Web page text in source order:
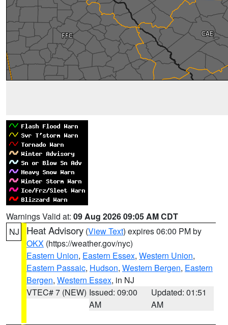
Warnings Valid at: 09 Aug 2026 09:05 AM CDT
NJ
Heat Advisory (View Text) expires 06:00 PM by
OKX (https://weather.gov/nyc)
Eastern Union, Eastern Essex, Western Union,
Eastern Passaic, Hudson, Western Bergen, Eastern
Bergen, Western Essex, in NJ
VTEC# 7 (NEW) Issued: 09:00
AM
Updated: 01:51
AM